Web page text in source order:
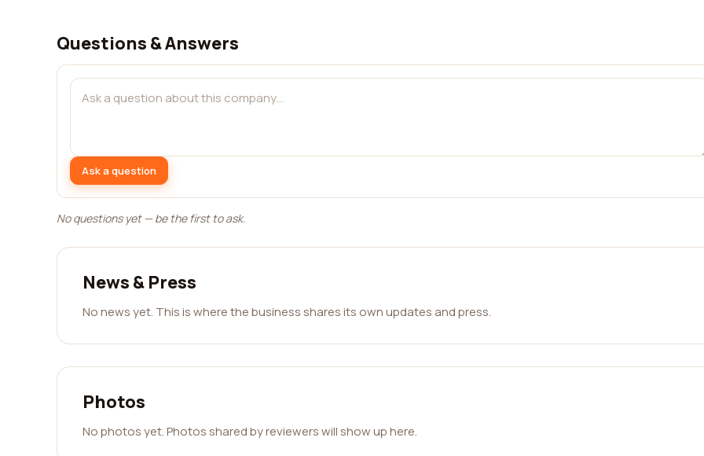
Questions & Answers
Ask a question
No questions yet — be the first to ask.
News & Press
No news yet. This is where the business shares its own updates and press.
Photos
No photos yet. Photos shared by reviewers will show up here.